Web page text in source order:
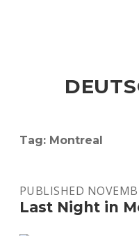
ART
Tag: Montreal
PUBLISHED
Last Night in